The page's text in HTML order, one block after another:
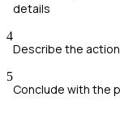
details
4
Describe the
5
Conclude with the